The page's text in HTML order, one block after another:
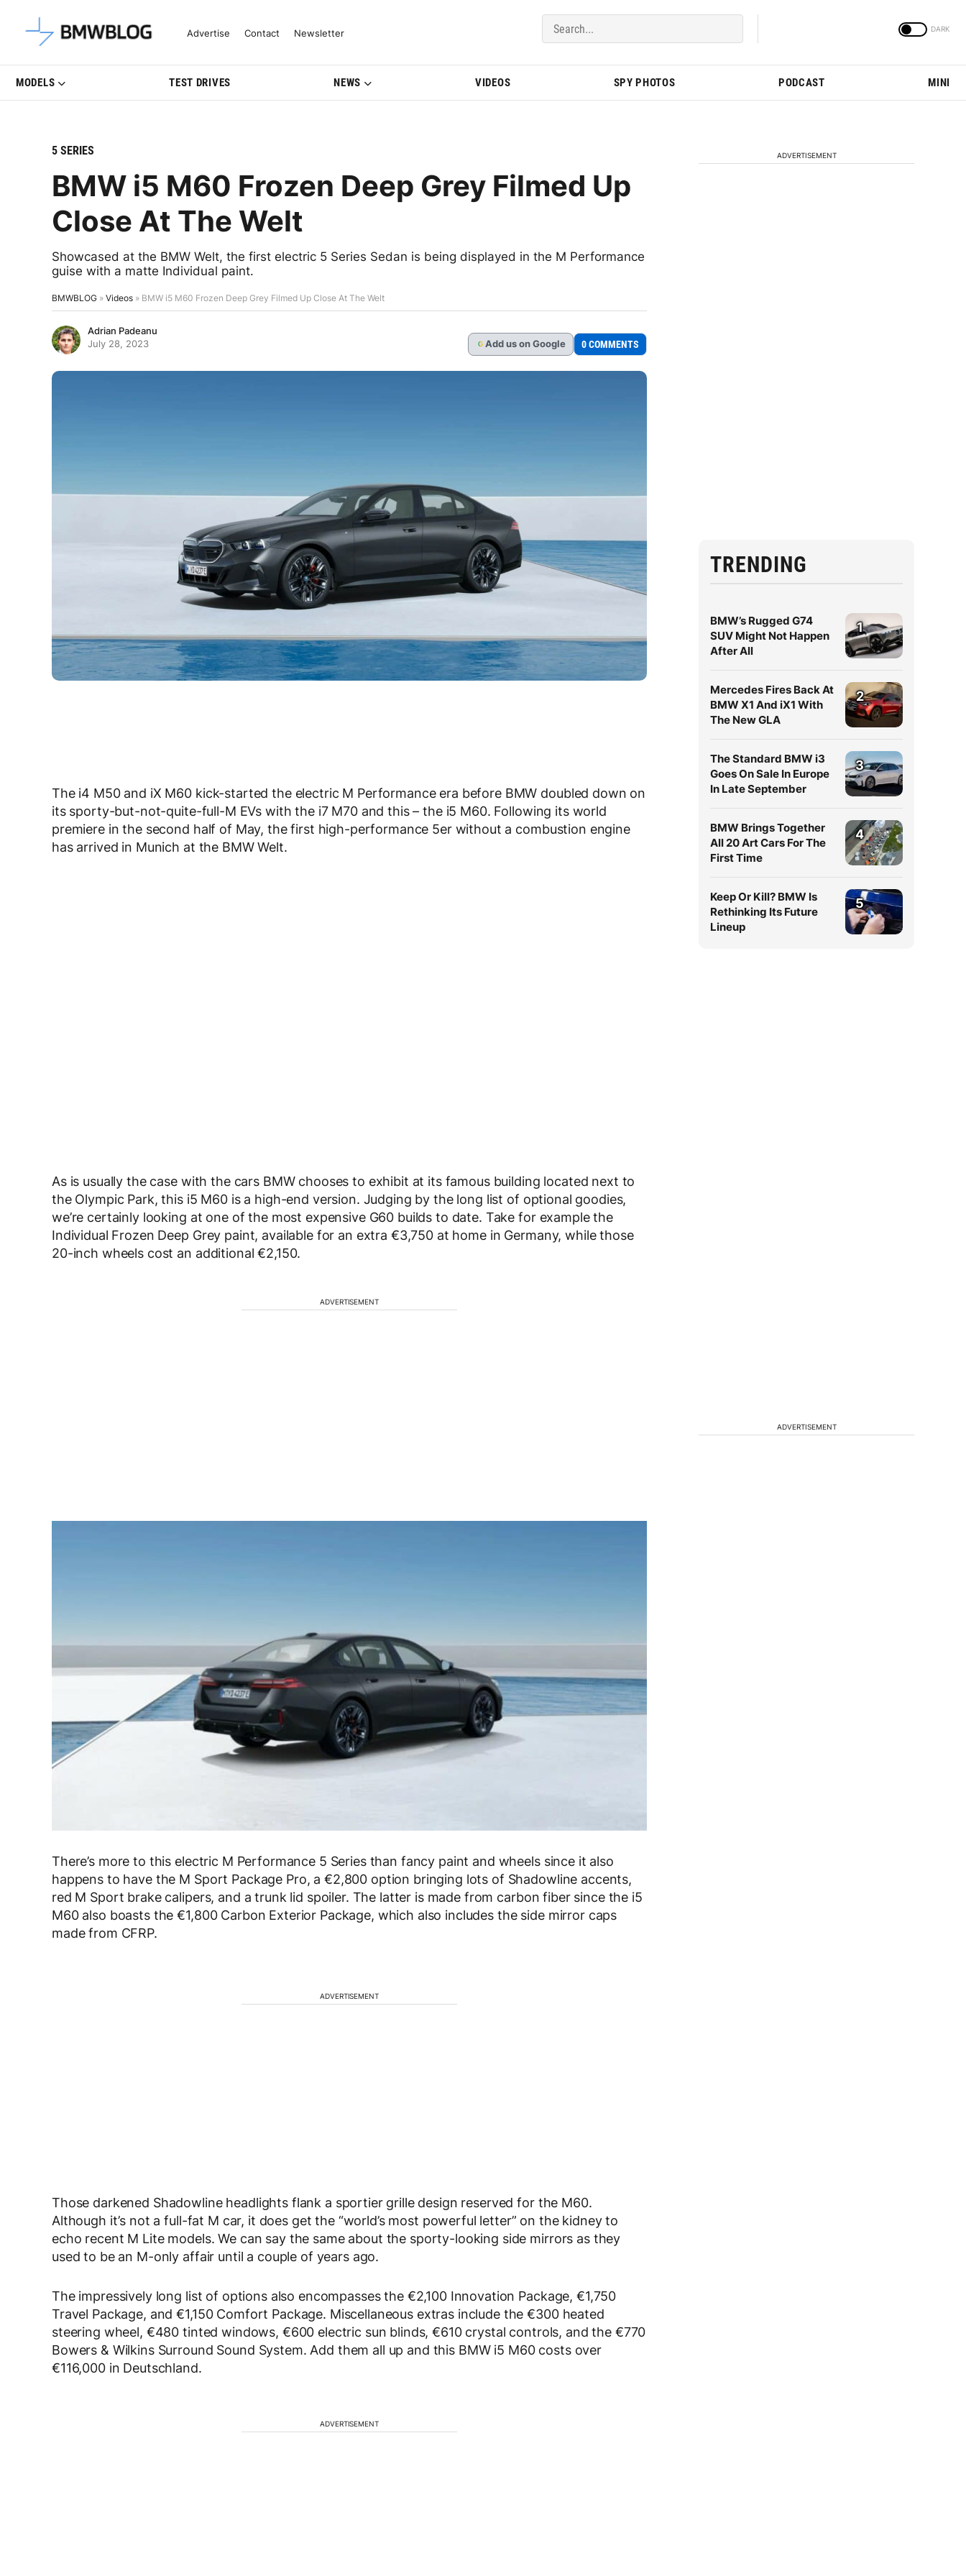
Latest BMW News, Reviews & Model Updates | BMWBLOG
Advertise Contact Newsletter
MODELS TEST DRIVES NEWS VIDEOS SPY PHOTOS PODCAST MINI
5 SERIES
BMW i5 M60 Frozen Deep Grey Filmed Up
Close At The Welt
Showcased at the BMW Welt, the first electric 5 Series Sedan is being displayed in the M Performance
guise with a matte Individual paint.
BMWBLOG » Videos » BMW i5 M60 Frozen Deep Grey Filmed Up Close At The Welt
Adrian Padeanu
July 28, 2023
G Add us on Google 0 COMMENTS
The i4 M50 and iX M60 kick-started the electric M Performance era before BMW doubled down on
its sporty-but-not-quite-full-M EVs with the i7 M70 and this – the i5 M60. Following its world
premiere in the second half of May, the first high-performance 5er without a combustion engine
has arrived in Munich at the BMW Welt.
As is usually the case with the cars BMW chooses to exhibit at its famous building located next to
the Olympic Park, this i5 M60 is a high-end version. Judging by the long list of optional goodies,
we’re certainly looking at one of the most expensive G60 builds to date. Take for example the
Individual Frozen Deep Grey paint, available for an extra €3,750 at home in Germany, while those
20-inch wheels cost an additional €2,150.
ADVERTISEMENT
There’s more to this electric M Performance 5 Series than fancy paint and wheels since it also
happens to have the M Sport Package Pro, a €2,800 option bringing lots of Shadowline accents,
red M Sport brake calipers, and a trunk lid spoiler. The latter is made from carbon fiber since the i5
M60 also boasts the €1,800 Carbon Exterior Package, which also includes the side mirror caps
made from CFRP.
ADVERTISEMENT
Those darkened Shadowline headlights flank a sportier grille design reserved for the M60.
Although it’s not a full-fat M car, it does get the “world’s most powerful letter” on the kidney to
echo recent M Lite models. We can say the same about the sporty-looking side mirrors as they
used to be an M-only affair until a couple of years ago.
The impressively long list of options also encompasses the €2,100 Innovation Package, €1,750
Travel Package, and €1,150 Comfort Package. Miscellaneous extras include the €300 heated
steering wheel, €480 tinted windows, €600 electric sun blinds, €610 crystal controls, and the €770
Bowers & Wilkins Surround Sound System. Add them all up and this BMW i5 M60 costs over
€116,000 in Deutschland.
ADVERTISEMENT
ADVERTISEMENT
TRENDING
BMW’s Rugged G74
SUV Might Not Happen
After All
1
Mercedes Fires Back At
BMW X1 And iX1 With
The New GLA
2
The Standard BMW i3
Goes On Sale In Europe
In Late September
3
BMW Brings Together
All 20 Art Cars For The
First Time
4
Keep Or Kill? BMW Is
Rethinking Its Future
Lineup
5
ADVERTISEMENT